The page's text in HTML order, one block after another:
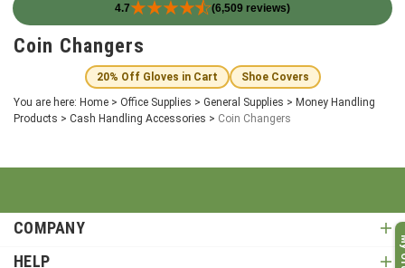
4.7 (6,509 reviews)
SkipCoin Changers
20% Off Gloves in Cart
Shoe Covers
You are here: Home > Office Supplies > General Supplies > Money Handling
Products > Cash Handling Accessories > Coin Changers
COMPANY
HELP